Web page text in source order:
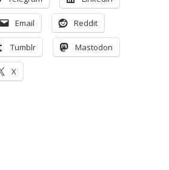
Email Reddit
Tumblr Mastodon
X